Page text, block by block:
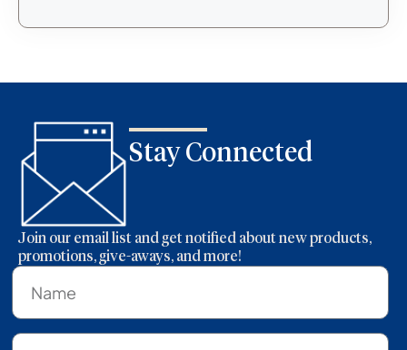
Stay Connected
Join our email list and get notified about new products,
promotions, give-aways, and more!